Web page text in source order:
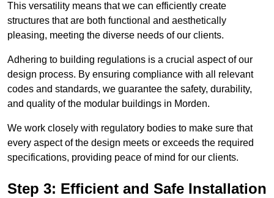
This versatility means that we can efficiently create
structures that are both functional and aesthetically
pleasing, meeting the diverse needs of our clients.
Adhering to building regulations is a crucial aspect of our
design process. By ensuring compliance with all relevant
codes and standards, we guarantee the safety, durability,
and quality of the modular buildings in Morden.
We work closely with regulatory bodies to make sure that
every aspect of the design meets or exceeds the required
specifications, providing peace of mind for our clients.
Step 3: Efficient and Safe Installation